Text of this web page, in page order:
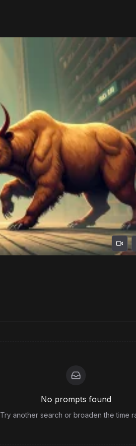
No prompts found
Try another search or broaden the time